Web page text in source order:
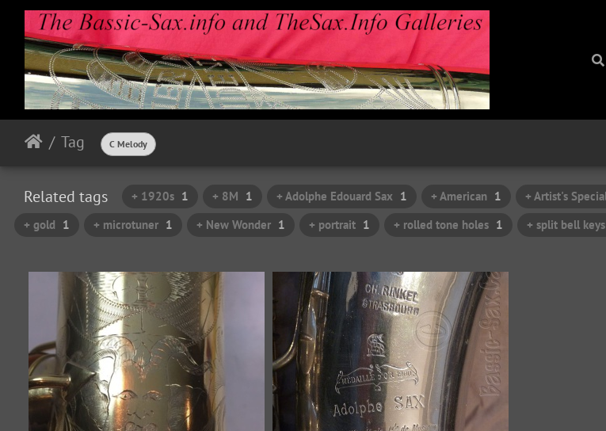
Tag C Melody
Related tags + 1920s 1 + 8M 1 + Adolphe Edouard Sax 1 + American 1 + Artist's
+ gold 1 + microtuner 1 + New Wonder 1 + portrait 1 + rolled tone holes 1 + split bell keys